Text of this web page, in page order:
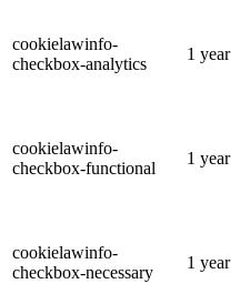
cookielawinfo-
checkbox-analytics
1 year
cookielawinfo-
checkbox-functional
1 year
cookielawinfo-
checkbox-necessary
1 year